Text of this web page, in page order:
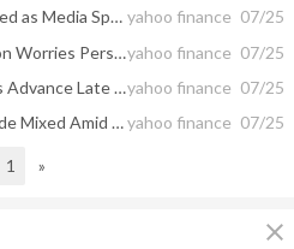
Update: US Equity Indexes Mixed as Media Speculation of Iran Peace Talks Sends Crude Oil, Treasury Yields Lower yahoo finance 07/25
Stocks Struggle as Iran, Inflation Worries Persist: Stock Market Todayyahoo finance 07/25
Sector Update: Financial Stocks Advance Late Afternoonyahoo finance 07/25
Update: US Equity Indexes Trade Mixed Amid Declining Crude Oil, Treasury Yieldsyahoo finance 07/25
1 »
close